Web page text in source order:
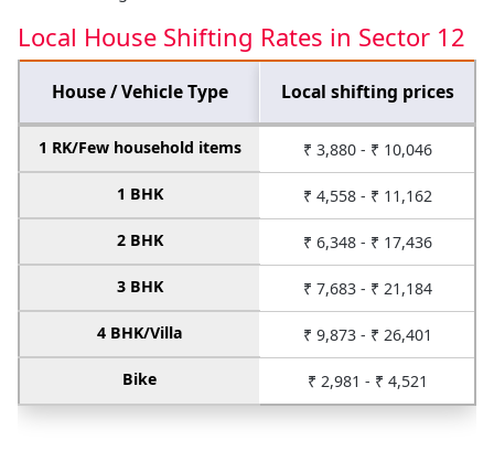
Local House Shifting Rates in Sector 12
House / Vehicle Type Local shifting prices
1 RK/Few household items ₹ 3,880 - ₹ 10,046
1 BHK ₹ 4,558 - ₹ 11,162
2 BHK ₹ 6,348 - ₹ 17,436
3 BHK ₹ 7,683 - ₹ 21,184
4 BHK/Villa ₹ 9,873 - ₹ 26,401
Bike ₹ 2,981 - ₹ 4,521